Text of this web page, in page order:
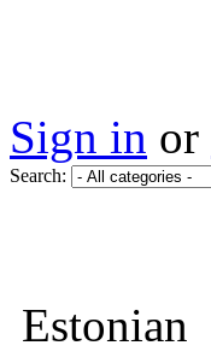
Sign in or
Search:
Estonian